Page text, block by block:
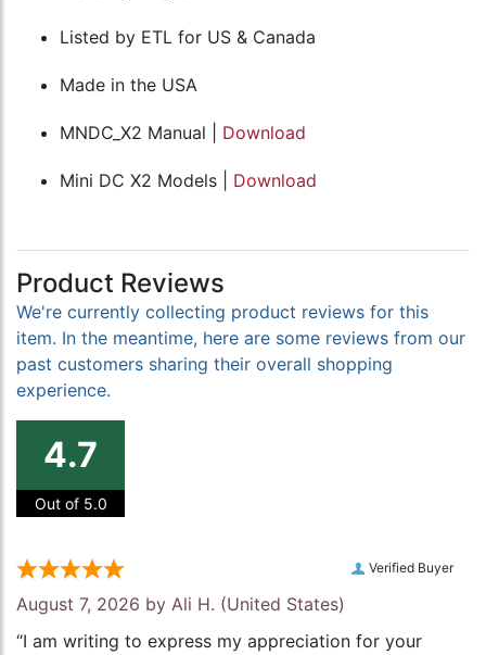
Listed by ETL for US & Canada
Made in the USA
MNDC_X2 Manual | Download
Mini DC X2 Models | Download
Product Reviews
We're currently collecting product reviews for this
item. In the meantime, here are some reviews from our
past customers sharing their overall shopping
experience.
4.7
Out of 5.0
Verified Buyer
August 7, 2026 by Ali H. (United States)
“I am writing to express my appreciation for your